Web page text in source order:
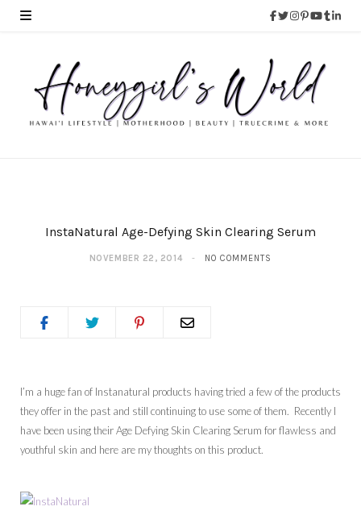
InstaNatural Age-Defying Skin Clearing Serum
NOVEMBER 22, 2014 NO COMMENTS
I’m a huge fan of Instanatural products having tried a few of the products
they offer in the past and still continuing to use some of them. Recently I
have been using their Age Defying Skin Clearing Serum for flawless and
youthful skin and here are my thoughts on this product.